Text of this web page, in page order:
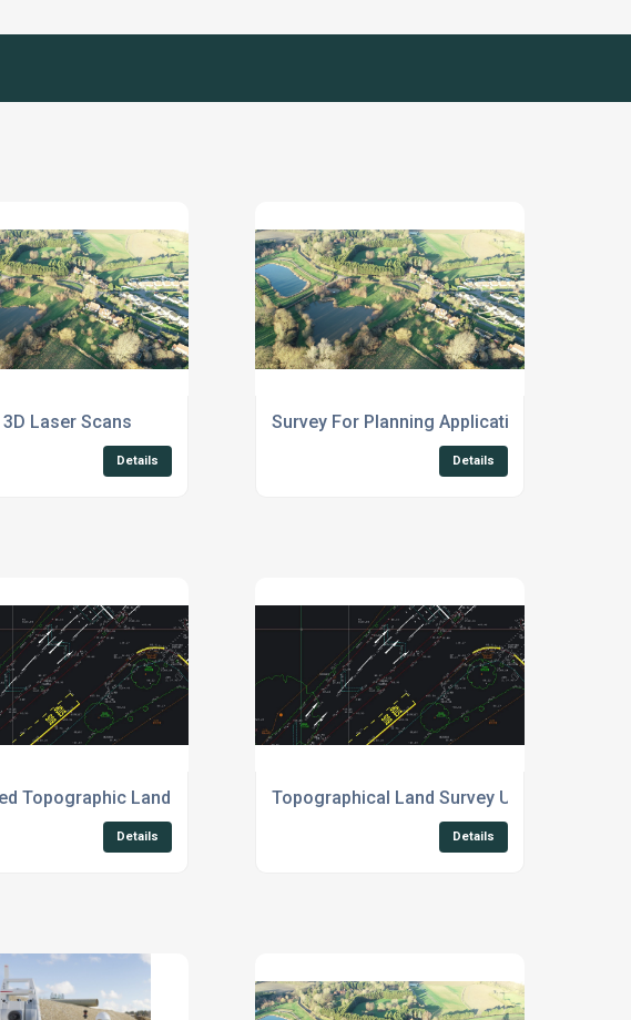
Laser Scans
Details
Survey For Planning Applications Suffolk
Details
Topographic Land Survey UK
Details
Topographical Land Survey UK
Details